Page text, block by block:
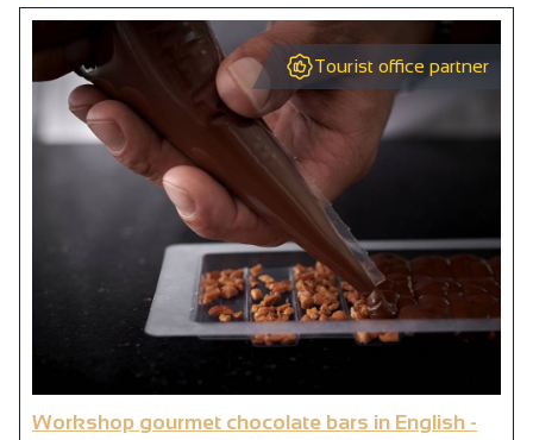
Tourist office partner
Workshop gourmet chocolate bars in English -